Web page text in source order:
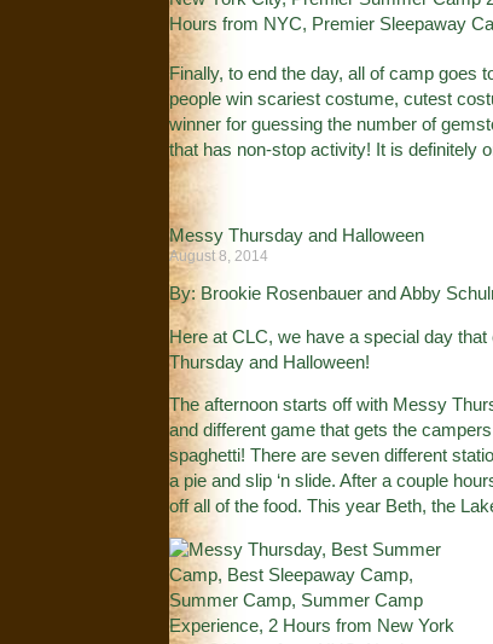
Finally, to end the day, all of camp goes
people win scariest costume, cutest
winner for guessing the number of
that has non-stop activity! It is definitely
Messy Thursday and Halloween
August 8, 2014
By: Brookie Rosenbauer and Abby
Here at CLC, we have a special day
Thursday and Halloween!
The afternoon starts off with Messy
and different game that gets the
spaghetti! There are seven different
a pie and slip ‘n slide. After a couple
off all of the food. This year Beth, the